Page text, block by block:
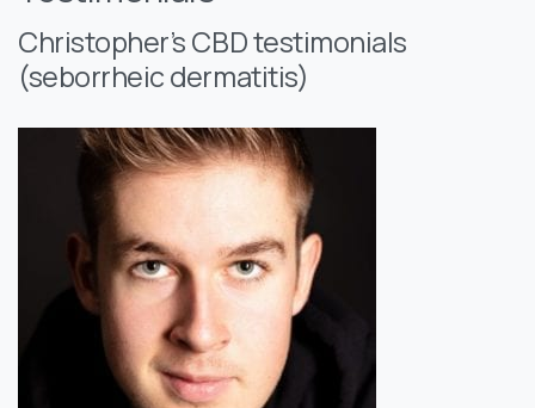
Christopher’s CBD testimonials
(seborrheic dermatitis)